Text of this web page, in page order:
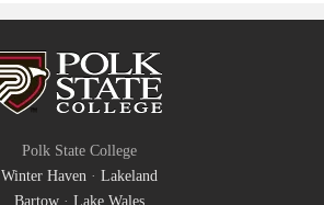
Polk State College
Winter Haven· Lakeland
Bartow· Lake Wales